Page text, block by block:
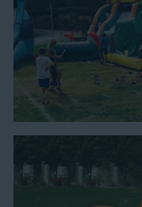
theme, timeframe,
but we also prioritize
Our company is fully
high-quality
backyard, at a
inflatable party
location, no matter
for high-quality
customer service is
selections at
rentals in Huntington